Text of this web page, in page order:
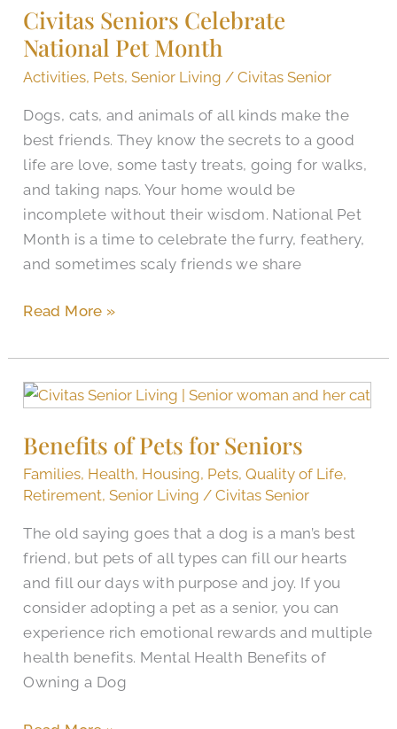
Civitas Seniors Celebrate
National Pet Month
Activities, Pets,Senior Living /Civitas Senior
Dogs, cats, and animals of all kinds make the
best friends. They know the secrets to a good
life are love, some tasty treats, going for walks,
and taking naps. Your home would be
incomplete without their wisdom. National Pet
Month is a time to celebrate the furry, feathery,
and sometimes scaly friends we share
Read More »
Benefits of Pets for Seniors
Families, Health, Housing, Pets,Quality of Life,
Retirement,Senior Living /Civitas Senior
The old saying goes that a dog is a man’s best
friend, but pets of all types can fill our hearts
and fill our days with purpose and joy. If you
consider adopting a pet as a senior, you can
experience rich emotional rewards and multiple
health benefits. Mental Health Benefits of
Owning a Dog
Benefits
Pets
for
Seniors